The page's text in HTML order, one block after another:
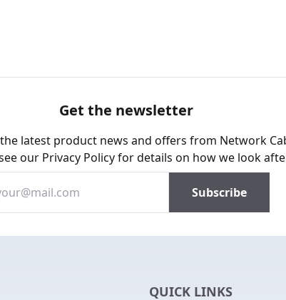
Get the newsletter
latest product news and offers from Network
our Privacy Policyfor details on how we look
QUICK LINKS